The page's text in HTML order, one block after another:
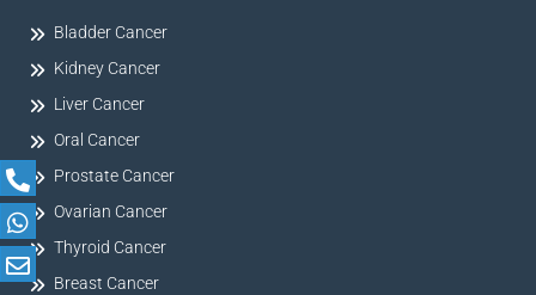
Bladder Cancer
Kidney Cancer
Liver Cancer
Oral Cancer
Prostate Cancer
Ovarian Cancer
Thyroid Cancer
Breast Cancer